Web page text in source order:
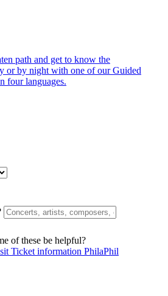
path and get to know the
or by night with one of our Guided
four languages.
of these be helpful?
Ticket information PhilaPhil